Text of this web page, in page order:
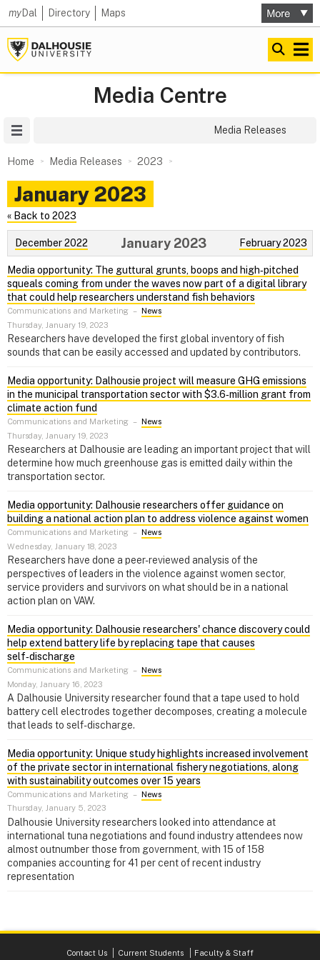
myDal Directory Maps
Media Centre
Media Releases
Home Media Releases 2023
January 2023
« Back to 2023
December 2022 February 2023
January 2023
Media opportunity: The guttural grunts, boops and high‑pitched
squeals coming from under the waves now part of a digital library
that could help researchers understand fish behaviors
Communications and Marketing – News
Thursday, January 19, 2023
Researchers have developed the first global inventory of fish
sounds that can be easily accessed and updated by contributors.
Media opportunity: Dalhousie project will measure GHG emissions
in the municipal transportation sector with $3.6‑million grant from
climate action fund
Communications and Marketing – News
Thursday, January 19, 2023
Researchers at Dalhousie are leading an important project that will
determine how much greenhouse gas is emitted daily within the
transportation sector.
Media opportunity: Dalhousie researchers offer guidance on
building a national action plan to address violence against women
Communications and Marketing – News
Wednesday, January 18, 2023
Researchers have done a peer-reviewed analysis of the
perspectives of leaders in the violence against women sector,
service providers and survivors on what should be in a national
action plan on VAW.
Media opportunity: Dalhousie researchers' chance discovery could
help extend battery life by replacing tape that causes
self‑discharge
Communications and Marketing – News
Monday, January 16, 2023
A Dalhousie University researcher found that a tape used to hold
battery cell electrodes together decomposes, creating a molecule
that leads to self-discharge.
Media opportunity: Unique study highlights increased involvement
of the private sector in international fishery negotiations, along
with sustainability outcomes over 15 years
Communications and Marketing – News
Thursday, January 5, 2023
Dalhousie University researchers looked into attendance at
international tuna negotiations and found industry attendees now
almost outnumber those from government, with 15 of 158
companies accounting for 41 per cent of recent industry
representation
Contact Us Current Students Faculty & Staff